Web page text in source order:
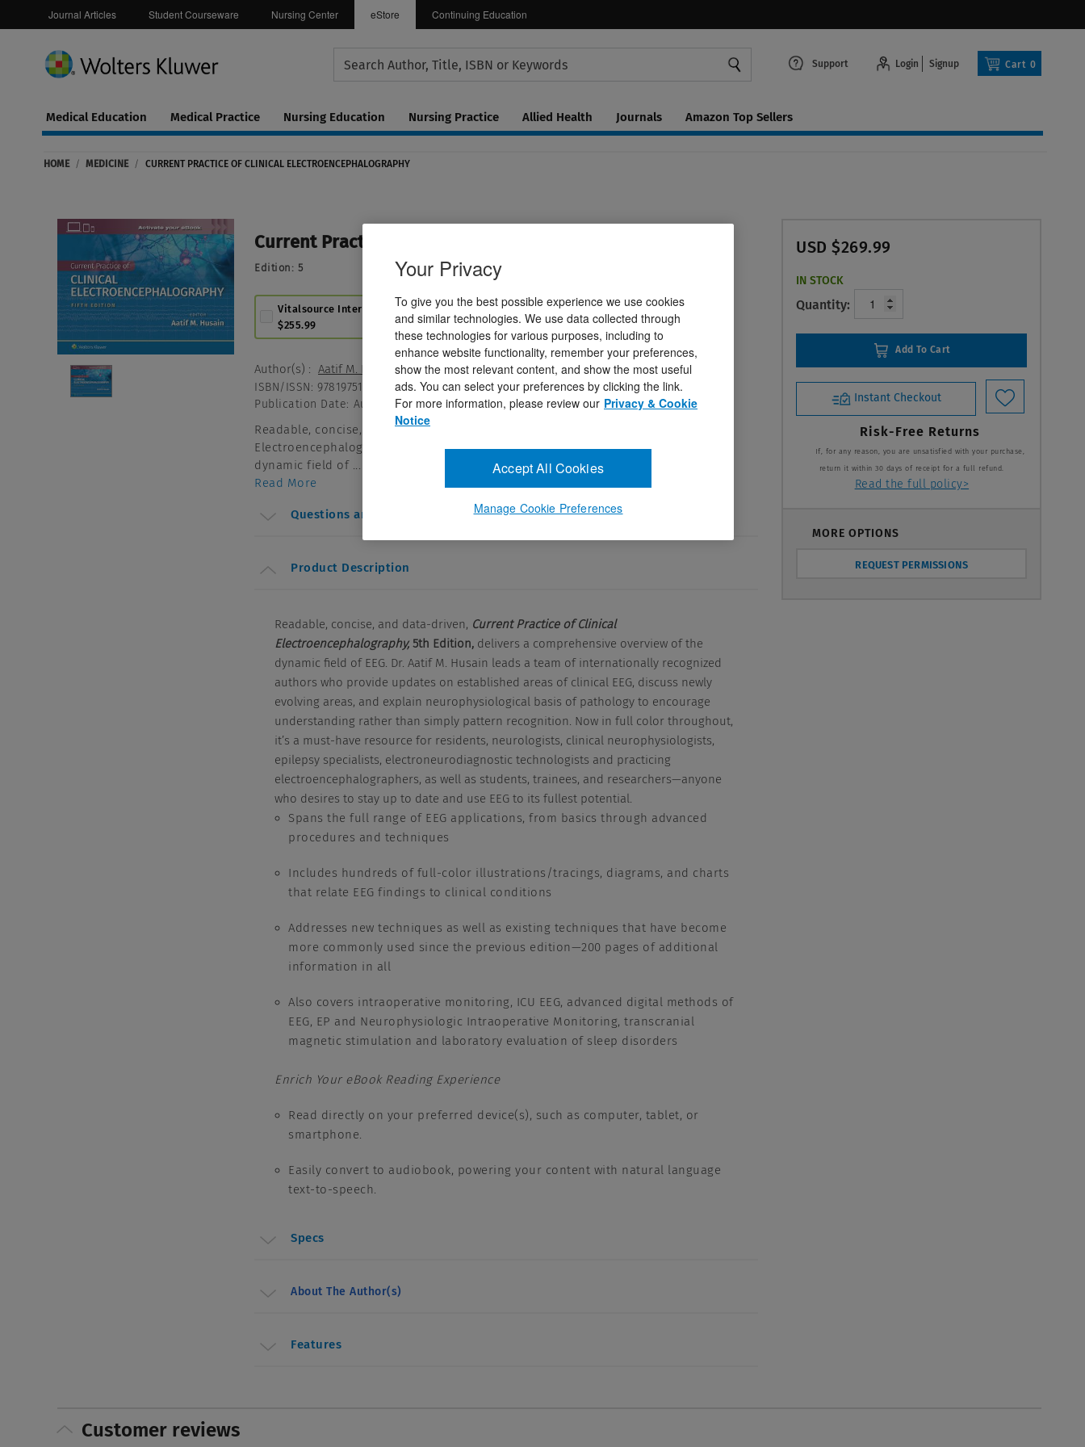
Journal Articles Student Courseware Nursing Center eStore Continuing Education
Support Login Signup Cart 0
Continuing
Education
Medical Education Medical Practice Nursing Education Nursing Practice Allied Health Journals Amazon Top Sellers
HOME / MEDICINE / CURRENT PRACTICE OF CLINICAL ELECTROENCEPHALOGRAPHY
Current Practice of Clinical Electroencephalography
Edition: 5
Vitalsource Interactive eBook
$255.99
Hardcover Book
$269.99
Author(s) : Aatif M. Husain MD
ISBN/ISSN: 9781975183752
Publication Date: August 28, 2023
Readable, concise, and data-driven, Current Practice of Clinical
Electroencephalography, 5th Edition, delivers a comprehensive overview of the
dynamic field of ...
Read More
Questions and Answers
Product Description
Readable, concise, and data-driven, Current Practice of Clinical
Electroencephalography, 5th Edition, delivers a comprehensive overview of the
dynamic field of EEG. Dr. Aatif M. Husain leads a team of internationally recognized
authors who provide updates on established areas of clinical EEG, discuss newly
evolving areas, and explain neurophysiological basis of pathology to encourage
understanding rather than simply pattern recognition. Now in full color throughout,
it’s a must-have resource for residents, neurologists, clinical neurophysiologists,
epilepsy specialists, electroneurodiagnostic technologists and practicing
electroencephalographers, as well as students, trainees, and researchers—anyone
who desires to stay up to date and use EEG to its fullest potential.
Spans the full range of EEG applications, from basics through advanced
procedures and techniques
Includes hundreds of full-color illustrations/tracings, diagrams, and charts
that relate EEG findings to clinical conditions
Addresses new techniques as well as existing techniques that have become
more commonly used since the previous edition—200 pages of additional
information in all
Also covers intraoperative monitoring, ICU EEG, advanced digital methods of
EEG, EP and Neurophysiologic Intraoperative Monitoring, transcranial
magnetic stimulation and laboratory evaluation of sleep disorders
Enrich Your eBook Reading Experience
Read directly on your preferred device(s), such as computer, tablet, or
smartphone.
Easily convert to audiobook, powering your content with natural language
text-to-speech.
Specs
About The Author(s)
Features
USD $269.99
IN STOCK
Quantity:
Add To Cart
Instant Checkout
Risk-Free Returns
If, for any reason, you are unsatisfied with your purchase,
return it within 30 days of receipt for a full refund.
Read the full policy>
MORE OPTIONS
REQUEST PERMISSIONS
Customer reviews
Your Privacy
To give you the best possible experience we use cookies
and similar technologies. We use data collected through
these technologies for various purposes, including to
enhance website functionality, remember your preferences,
show the most relevant content, and show the most useful
ads. You can select your preferences by clicking the link.
For more information, please review our Privacy & Cookie
Notice
Manage Cookie Preferences
Accept All Cookies